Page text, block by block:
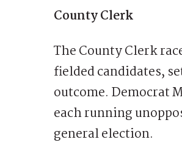
County Clerk
The County Clerk
fielded candidates,
outcome. Democrat
each running
general election.